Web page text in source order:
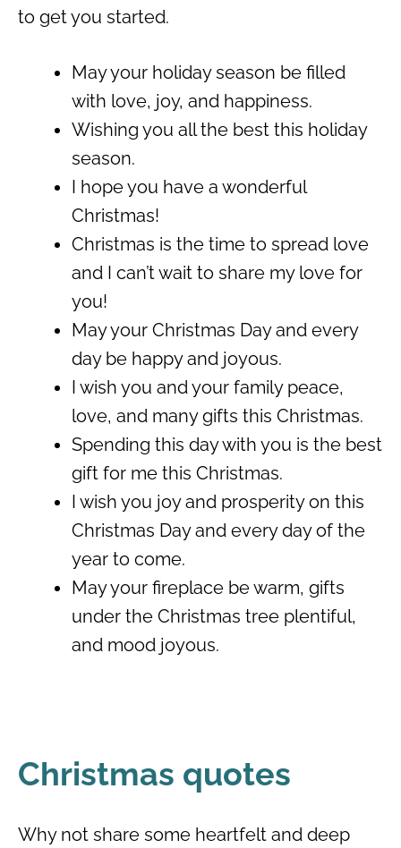
to get you started.
May your holiday season be filled
with love, joy, and happiness.
Wishing you all the best this holiday
season.
I hope you have a wonderful
Christmas!
Christmas is the time to spread love
and I can’t wait to share my love for
you!
May your Christmas Day and every
day be happy and joyous.
I wish you and your family peace,
love, and many gifts this Christmas.
Spending this day with you is the best
gift for me this Christmas.
I wish you joy and prosperity on this
Christmas Day and every day of the
year to come.
May your fireplace be warm, gifts
under the Christmas tree plentiful,
and mood joyous.
Christmas quotes
Why not share some heartfelt and deep